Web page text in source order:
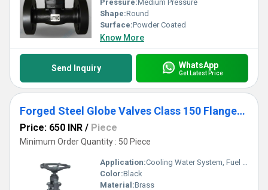
Pressure:Medium Pressure
Shape:Round
Surface:Powder Coated
Know More
Send Inquiry WhatsApp
Get Latest Price
Forged Steel Globe Valves Class 150 Flanged End
Price: 650 INR / Piece
Minimum Order Quantity : 50 Piece
Application:Cooling Water System, Fuel Oil System, Other
Color:Black
Material:Brass